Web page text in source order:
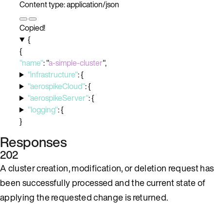
Content type: application/json
Copied!
{
{
"name":"a-simple-cluster",
"infrastructure":{
"aerospikeCloud":{
"aerospikeServer":{
"logging":{
}
Responses
202
A cluster creation, modification, or deletion request has
been successfully processed and the current state of
applying the requested change is returned.